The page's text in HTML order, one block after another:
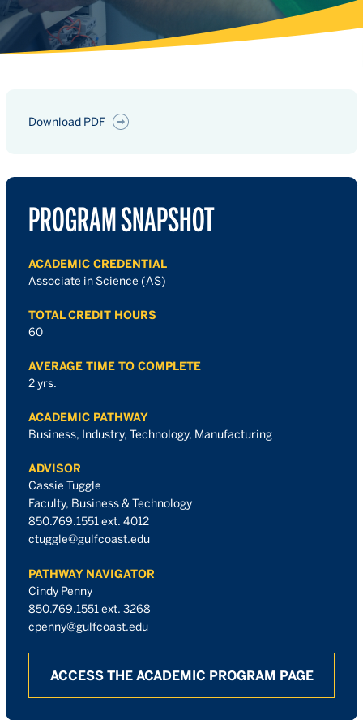
Download PDF
PROGRAM SNAPSHOT
ACADEMIC CREDENTIAL
Associate in Science (AS)
TOTAL CREDIT HOURS
60
AVERAGE TIME TO COMPLETE
2 yrs.
ACADEMIC PATHWAY
Business, Industry, Technology, Manufacturing
ADVISOR
Cassie Tuggle
Faculty, Business & Technology
850.769.1551 ext. 4012
ctuggle@gulfcoast.edu
PATHWAY NAVIGATOR
Cindy Penny
850.769.1551 ext. 3268
cpenny@gulfcoast.edu
ACCESS THE ACADEMIC PROGRAM PAGE